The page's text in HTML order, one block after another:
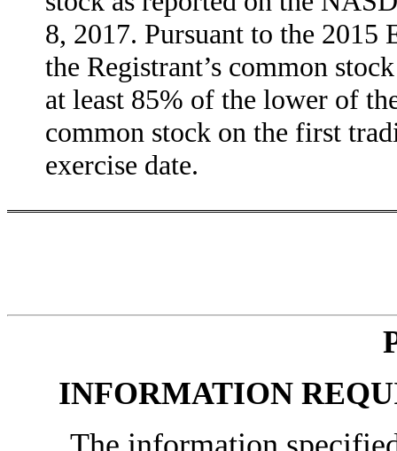
8, 2017. Pursuant to the 2015
the Registrant’s common
at least 85% of the lower of
common stock on the first
exercise date.
INFORMATION